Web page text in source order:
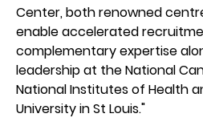
Center, both renowned
enable accelerated
complementary expertise
leadership at the National
National Institutes of Health
University in St Louis."